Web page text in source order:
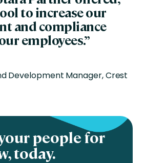
to increase our
and compliance
employees.”
Development Manager, Crest
people for
today.